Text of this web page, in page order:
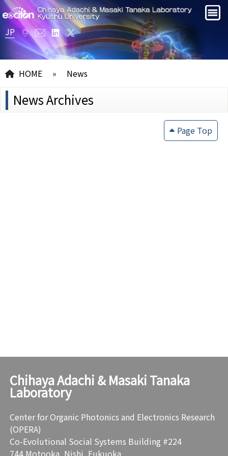
JP
HOME » News
News Archives
Page Top
Chihaya Adachi & Masaki Tanaka
Laboratory
Center for Organic Photonics and Electronics Research
(OPERA)
Co-Evolutional Social Systems Building #224
744 Motooka, Nishi, Fukuoka